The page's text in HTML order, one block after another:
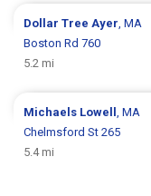
Dollar Tree Ayer , MA
Boston Rd 760
5.2 mi
Michaels Lowell , MA
Chelmsford St 265
5.4 mi